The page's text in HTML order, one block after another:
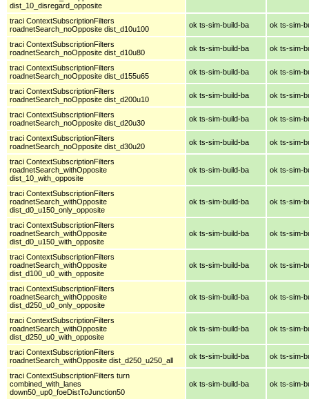
dist_10_disregard_opposite
traci ContextSubscriptionFilters
roadnetSearch_noOpposite dist_d10u100
ok ts-sim-build-ba ok ts-sim-
traci ContextSubscriptionFilters
roadnetSearch_noOpposite dist_d10u80
ok ts-sim-build-ba ok ts-sim-
traci ContextSubscriptionFilters
roadnetSearch_noOpposite dist_d155u65
ok ts-sim-build-ba ok ts-sim-
traci ContextSubscriptionFilters
roadnetSearch_noOpposite dist_d200u10
ok ts-sim-build-ba ok ts-sim-
traci ContextSubscriptionFilters
roadnetSearch_noOpposite dist_d20u30
ok ts-sim-build-ba ok ts-sim-
traci ContextSubscriptionFilters
roadnetSearch_noOpposite dist_d30u20
ok ts-sim-build-ba ok ts-sim-
traci ContextSubscriptionFilters
roadnetSearch_withOpposite
dist_10_with_opposite
ok ts-sim-build-ba ok ts-sim-
traci ContextSubscriptionFilters
roadnetSearch_withOpposite
dist_d0_u150_only_opposite
ok ts-sim-build-ba ok ts-sim-
traci ContextSubscriptionFilters
roadnetSearch_withOpposite
dist_d0_u150_with_opposite
ok ts-sim-build-ba ok ts-sim-
traci ContextSubscriptionFilters
roadnetSearch_withOpposite
dist_d100_u0_with_opposite
ok ts-sim-build-ba ok ts-sim-
traci ContextSubscriptionFilters
roadnetSearch_withOpposite
dist_d250_u0_only_opposite
ok ts-sim-build-ba ok ts-sim-
traci ContextSubscriptionFilters
roadnetSearch_withOpposite
dist_d250_u0_with_opposite
ok ts-sim-build-ba ok ts-sim-
traci ContextSubscriptionFilters
roadnetSearch_withOpposite dist_d250_u250_all
ok ts-sim-build-ba ok ts-sim-
traci ContextSubscriptionFilters turn
combined_with_lanes
down50_up0_foeDistToJunction50
ok ts-sim-build-ba ok ts-sim-